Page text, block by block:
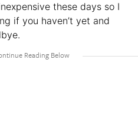
these days so I
if you haven’t yet and